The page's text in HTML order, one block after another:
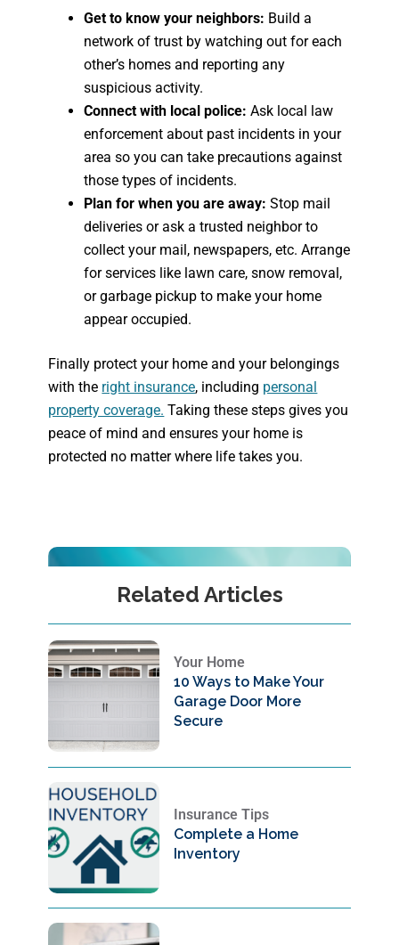
Get to know your neighbors: Build a
network of trust by watching out for each
other’s homes and reporting any
suspicious activity.
Connect with local police:Ask local law
enforcement about past incidents in your
area so you can take precautions against
those types of incidents.
Plan for when you are away: Stop mail
deliveries or ask a trusted neighbor to
collect your mail, newspapers, etc. Arrange
for services like lawn care, snow removal,
or garbage pickup to make your home
appear occupied.
Finally protect your home and your belongings
with the right insurance, including personal
property coverage. Taking these steps gives you
peace of mind and ensures your home is
protected no matter where life takes you.
Related Articles
Your Home
10 Ways to Make Your
Garage Door More
Secure
Insurance Tips
Complete a Home
Inventory